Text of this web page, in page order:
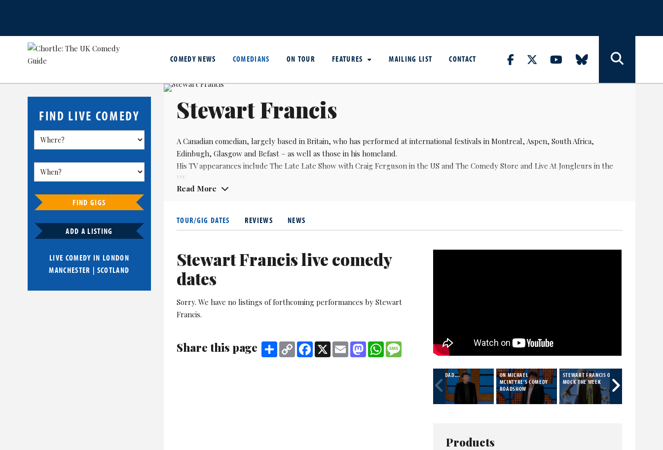
COMEDY NEWS COMEDIANS ON TOUR FEATURES MAILING LIST CONTACT
FIND LIVE COMEDY
FIND GIGS
ADD A LISTING
LIVE COMEDY IN LONDON
MANCHESTER | SCOTLAND
Stewart Francis
A Canadian comedian, largely based in Britain, who has performed at international festivals in Montreal, Aspen, South Africa,
Edinbugh, Glasgow and Befast – as well as those in his homeland.
His TV appearances include The Late Late Show with Craig Ferguson in the US and The Comedy Store and Live At Jongleurs in the
UK.
Read More
TOUR/GIG DATES REVIEWS NEWS
Stewart Francis live comedy
dates
Sorry. We have no listings of forthcoming performances by Stewart
Francis.
Share this page Share Copy
Link
Facebook
X Email MastodonWhatsApp
MY DAD...
ON MICHAEL
MCINTYRE'S COMEDY
ROADSHOW
STEWART FRANCIS ON
MOCK THE WEEK
Products